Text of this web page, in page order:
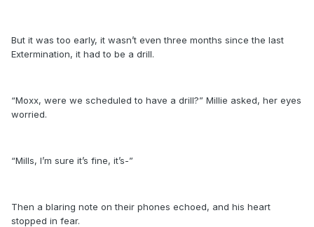
But it was too early, it wasn’t even three months since the last
Extermination, it had to be a drill.
“Moxx, were we scheduled to have a drill?” Millie asked, her eyes
worried.
“Mills, I’m sure it’s fine, it’s-”
Then a blaring note on their phones echoed, and his heart
stopped in fear.